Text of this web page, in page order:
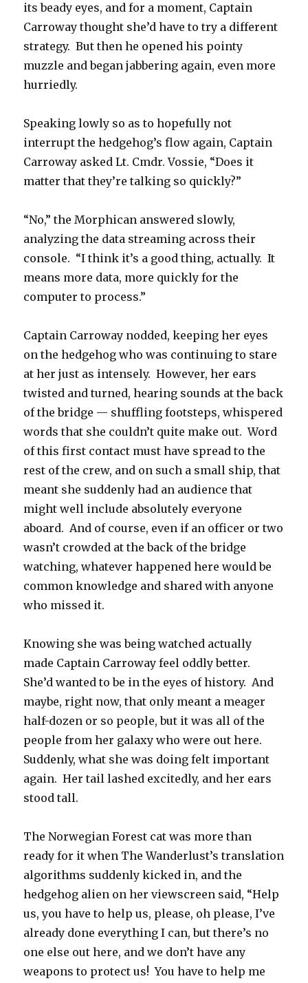
its beady eyes, and for a moment, Captain
Carroway thought she’d have to try a different
strategy. But then he opened his pointy
muzzle and began jabbering again, even more
hurriedly.
Speaking lowly so as to hopefully not
interrupt the hedgehog’s flow again, Captain
Carroway asked Lt. Cmdr. Vossie, “Does it
matter that they’re talking so quickly?”
“No,” the Morphican answered slowly,
analyzing the data streaming across their
console. “I think it’s a good thing, actually. It
means more data, more quickly for the
computer to process.”
Captain Carroway nodded, keeping her eyes
on the hedgehog who was continuing to stare
at her just as intensely. However, her ears
twisted and turned, hearing sounds at the back
of the bridge — shuffling footsteps, whispered
words that she couldn’t quite make out. Word
of this first contact must have spread to the
rest of the crew, and on such a small ship, that
meant she suddenly had an audience that
might well include absolutely everyone
aboard. And of course, even if an officer or two
wasn’t crowded at the back of the bridge
watching, whatever happened here would be
common knowledge and shared with anyone
who missed it.
Knowing she was being watched actually
made Captain Carroway feel oddly better.
She’d wanted to be in the eyes of history. And
maybe, right now, that only meant a meager
half-dozen or so people, but it was all of the
people from her galaxy who were out here.
Suddenly, what she was doing felt important
again. Her tail lashed excitedly, and her ears
stood tall.
The Norwegian Forest cat was more than
ready for it when The Wanderlust’s translation
algorithms suddenly kicked in, and the
hedgehog alien on her viewscreen said, “Help
us, you have to help us, please, oh please, I’ve
already done everything I can, but there’s no
one else out here, and we don’t have any
weapons to protect us! You have to help me